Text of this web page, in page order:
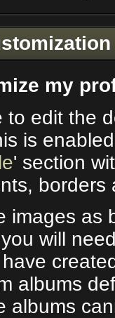
my
to edit the
is
' section
images as
will
albums
albums